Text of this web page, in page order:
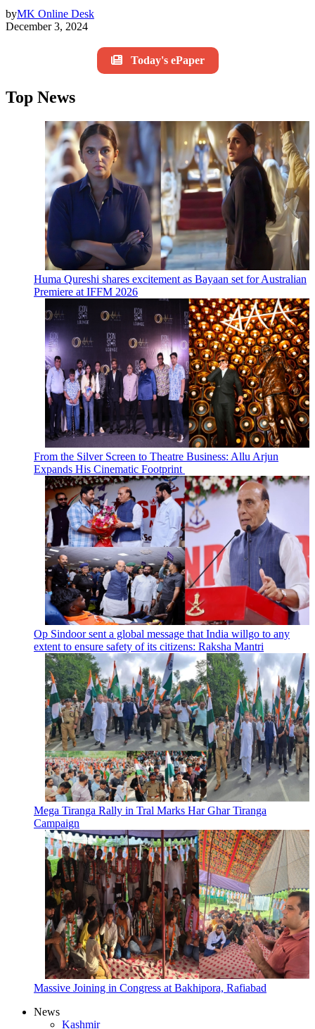
byMK Online Desk
December 3, 2024
Today's ePaper
Top News
Huma Qureshi shares excitement as Bayaan set for Australian
Premiere at IFFM 2026
From the Silver Screen to Theatre Business: Allu Arjun
Expands His Cinematic Footprint
Op Sindoor sent a global message that India willgo to any
extent to ensure safety of its citizens: Raksha Mantri
Mega Tiranga Rally in Tral Marks Har Ghar Tiranga
Campaign
Massive Joining in Congress at Bakhipora, Rafiabad
News
Kashmir